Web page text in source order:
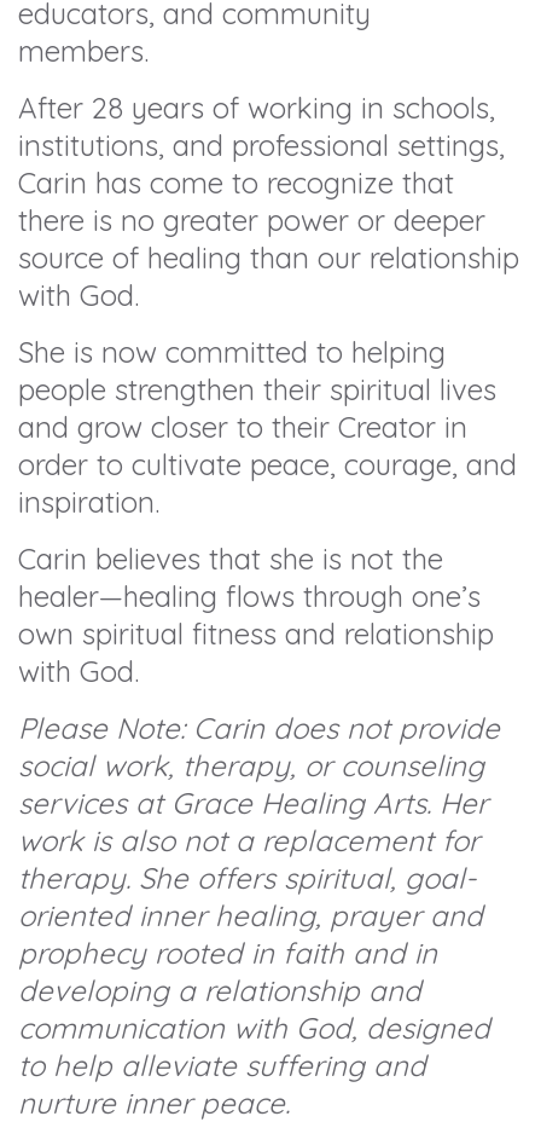
educators, and community
members.
After 28 years of working in schools,
institutions, and professional settings,
Carin has come to recognize that
there is no greater power or deeper
source of healing than our relationship
with God.
She is now committed to helping
people strengthen their spiritual lives
and grow closer to their Creator in
order to cultivate peace, courage, and
inspiration.
Carin believes that she is not the
healer—healing flows through one’s
own spiritual fitness and relationship
with God.
Please Note: Carin does not provide
social work, therapy, or counseling
services at Grace Healing Arts. Her
work is also not a replacement for
therapy. She offers spiritual, goal-
oriented inner healing, prayer and
prophecy rooted in faith and in
developing a relationship and
communication with God, designed
to help alleviate suffering and
nurture inner peace.